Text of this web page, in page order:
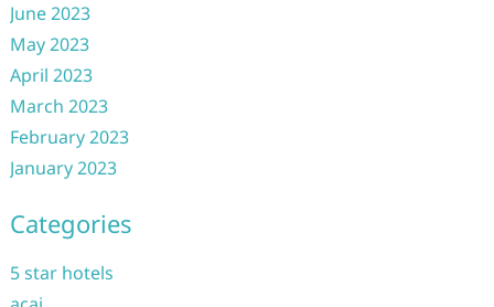
June 2023
May 2023
April 2023
March 2023
February 2023
January 2023
Categories
5 star hotels